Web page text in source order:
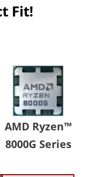
Fit!
AMD Ryzen™
8000G Series